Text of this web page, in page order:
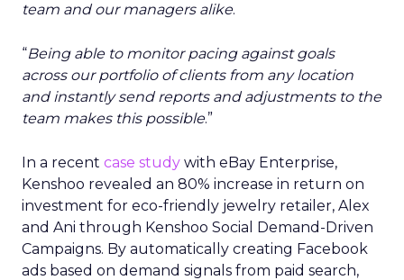
team and our managers alike.
“Being able to monitor pacing against goals
across our portfolio of clients from any location
and instantly send reports and adjustments to the
team makes this possible.”
In a recent case study with eBay Enterprise,
Kenshoo revealed an 80% increase in return on
investment for eco-friendly jewelry retailer, Alex
and Ani through Kenshoo Social Demand-Driven
Campaigns. By automatically creating Facebook
ads based on demand signals from paid search,